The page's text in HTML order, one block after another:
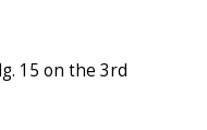
15 on the 3rd